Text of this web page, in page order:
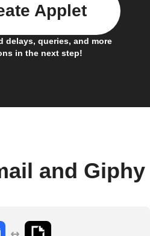
delays, queries, and more
in the next step!
Applet
and Giphy